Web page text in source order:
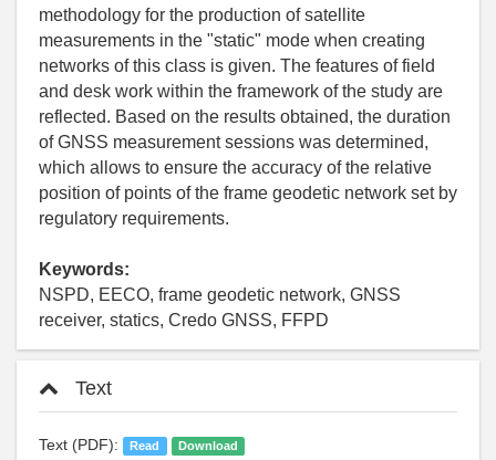
methodology for the production of satellite
measurements in the "static" mode when creating
networks of this class is given. The features of field
and desk work within the framework of the study are
reflected. Based on the results obtained, the duration
of GNSS measurement sessions was determined,
which allows to ensure the accuracy of the relative
position of points of the frame geodetic network set by
regulatory requirements.
Keywords:
NSPD, EECO, frame geodetic network, GNSS
receiver, statics, Credo GNSS, FFPD
Text
Text (PDF): Read Download